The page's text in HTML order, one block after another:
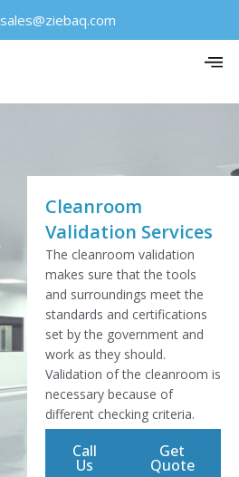
sales@ziebaq.com
Cleanroom
Validation Services
The cleanroom validation
makes sure that the tools
and surroundings meet the
standards and certifications
set by the government and
work as they should.
Validation of the cleanroom is
necessary because of
different checking criteria.
Call
Us
Get
Quote